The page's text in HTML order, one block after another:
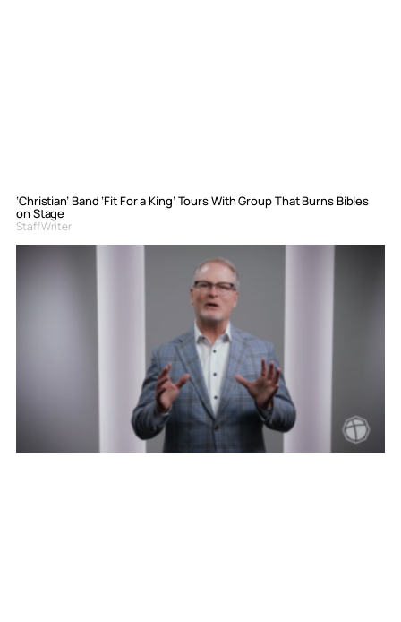
‘Christian’ Band ‘Fit For a King’ Tours With Group That Burns Bibles
on Stage
Staff Writer